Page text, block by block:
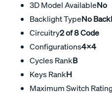
3D Model AvailableNo
Backlight TypeNo
Circuitry2 of 8 Code
Configurations4x4
Cycles RankB
Keys RankH
Maximum Switch